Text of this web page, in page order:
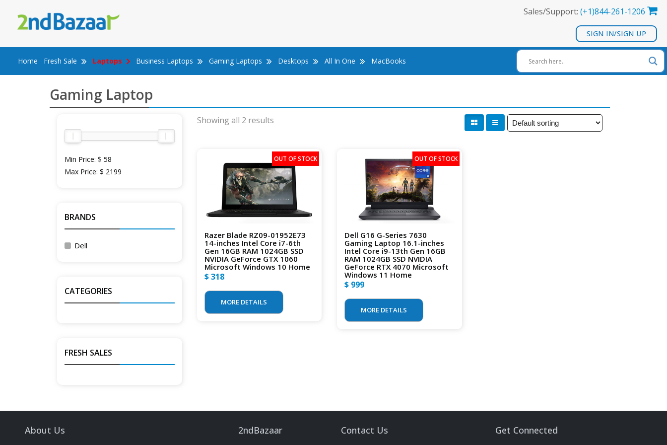
content
Sales/Support: (+1)844-261-1206
SIGN IN/SIGN UP
Home Fresh Sale Laptops Business Laptops Gaming Laptops Desktops All In One MacBooks
Gaming Laptop
Min Price: $ 58
Max Price: $ 2199
BRANDS
Dell
CATEGORIES
FRESH SALES
Showing all 2 results
Razer Blade RZ09-01952E73
14-inches Intel Core i7-6th
Gen 16GB RAM 1024GB SSD
NVIDIA GeForce GTX 1060
Microsoft Windows 10 Home
$ 318
MORE DETAILS
Dell G16 G-Series 7630
Gaming Laptop 16.1-inches
Intel Core i9-13th Gen 16GB
RAM 1024GB SSD NVIDIA
GeForce RTX 4070 Microsoft
Windows 11 Home
$ 999
MORE DETAILS
About Us 2ndBazaar Contact Us Get Connected